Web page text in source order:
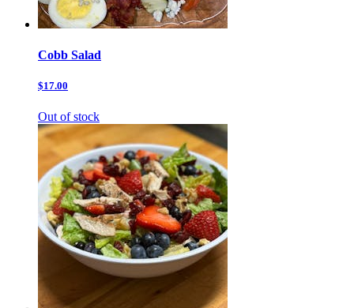
Cobb Salad
$17.00
Out of stock